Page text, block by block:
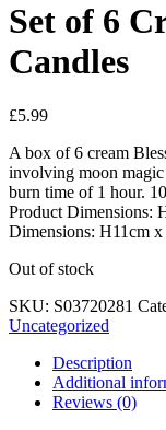
Set of 6
Candles
£5.99
A box of 6 cream
involving moon
burn time of 1 hour.
Product Dimensions:
Dimensions: H11cm
Out of stock
SKU: S03720281
Uncategorized
Description
Additional
Reviews (0)